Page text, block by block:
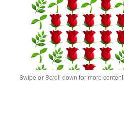
Swipe or Scroll down for more content